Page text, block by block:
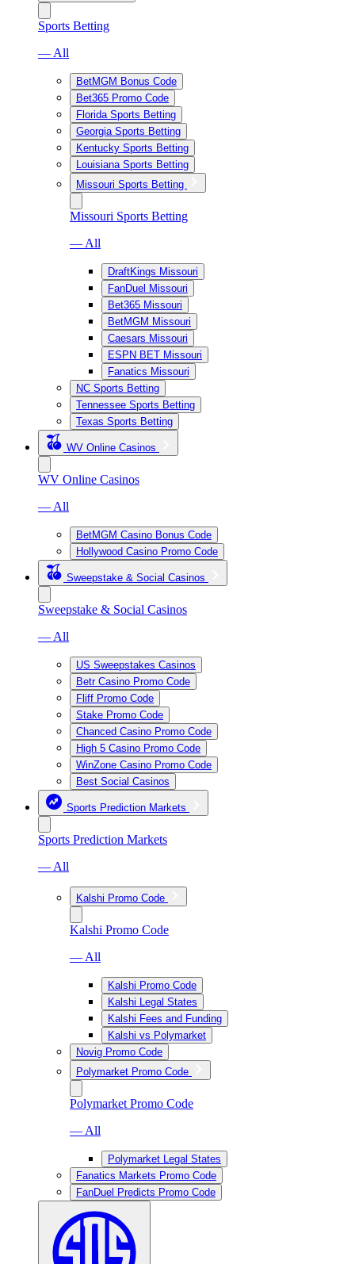
Sports Betting
— All
BetMGM Bonus Code
Bet365 Promo Code
Florida Sports Betting
Georgia Sports Betting
Kentucky Sports Betting
Louisiana Sports Betting
Missouri Sports Betting
Missouri Sports Betting
— All
DraftKings Missouri
FanDuel Missouri
Bet365 Missouri
BetMGM Missouri
Caesars Missouri
ESPN BET Missouri
Fanatics Missouri
NC Sports Betting
Tennessee Sports Betting
Texas Sports Betting
WV Online Casinos
WV Online Casinos
— All
BetMGM Casino Bonus Code
Hollywood Casino Promo Code
Sweepstake & Social Casinos
Sweepstake & Social Casinos
— All
US Sweepstakes Casinos
Betr Casino Promo Code
Fliff Promo Code
Stake Promo Code
Chanced Casino Promo Code
High 5 Casino Promo Code
WinZone Casino Promo Code
Best Social Casinos
Sports Prediction Markets
Sports Prediction Markets
— All
Kalshi Promo Code
Kalshi Promo Code
— All
Kalshi Promo Code
Kalshi Legal States
Kalshi Fees and Funding
Kalshi vs Polymarket
Novig Promo Code
Polymarket Promo Code
Polymarket Promo Code
— All
Polymarket Legal States
Fanatics Markets Promo Code
FanDuel Predicts Promo Code